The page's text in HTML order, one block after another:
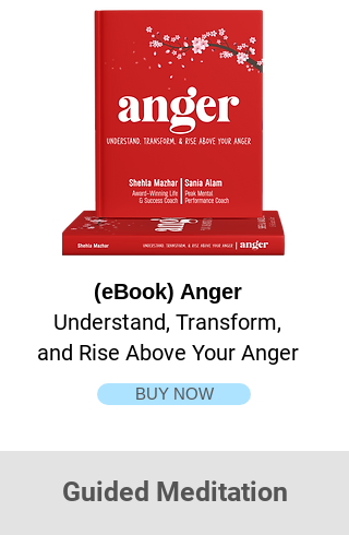
(eBook) Anger
Understand, Transform,
and Rise Above Your Anger
BUY NOW
Guided Meditation